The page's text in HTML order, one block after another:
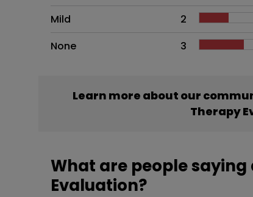
Mild
2
None
3
Learn more about our
Therapy
What are people
Evaluation?